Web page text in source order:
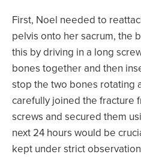
First, Noel needed to
pelvis onto her sacrum, the
this by driving in a long
bones together and then
stop the two bones rotating
carefully joined the fracture
screws and secured them
next 24 hours would be
kept under strict